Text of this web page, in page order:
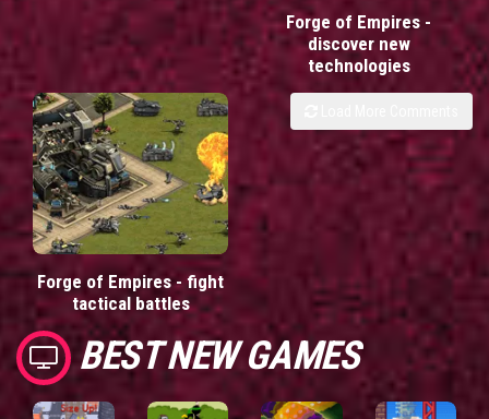
Forge of Empires -
discover new
technologies
Forge of Empires - fight
tactical battles
BEST NEW GAMES